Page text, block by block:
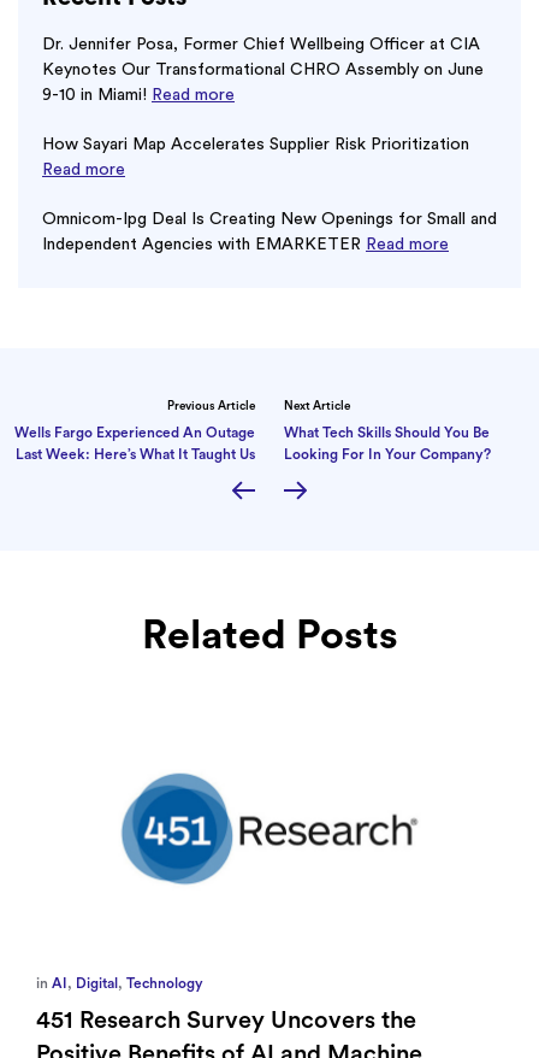
Dr. Jennifer Posa, Former Chief Wellbeing Officer at CIA
Keynotes Our Transformational CHRO Assembly on June
9-10 in Miami! Read more
How Sayari Map Accelerates Supplier Risk Prioritization
Read more
Omnicom-Ipg Deal Is Creating New Openings for Small and
Independent Agencies with EMARKETER Read more
Previous Article
Wells Fargo Experienced An Outage
Last Week: Here’s What It Taught Us
Next Article
What Tech Skills Should You Be
Looking For In Your Company?
Related Posts
in AI , Digital , Technology
451 Research Survey Uncovers the